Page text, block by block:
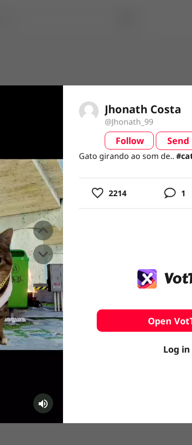
Jhonath Costa
@Jhonath_99
Follow Send
Gato girando ao som de..
Gato girando ao som de..
2214 1
Open
Log in